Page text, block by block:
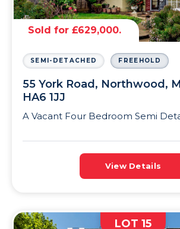
Sold for £629,000.
SEMI-DETACHED FREEHOLD
55 York Road, Northwood,
HA6 1JJ
A Vacant Four Bedroom Semi
View Details
LOT 15